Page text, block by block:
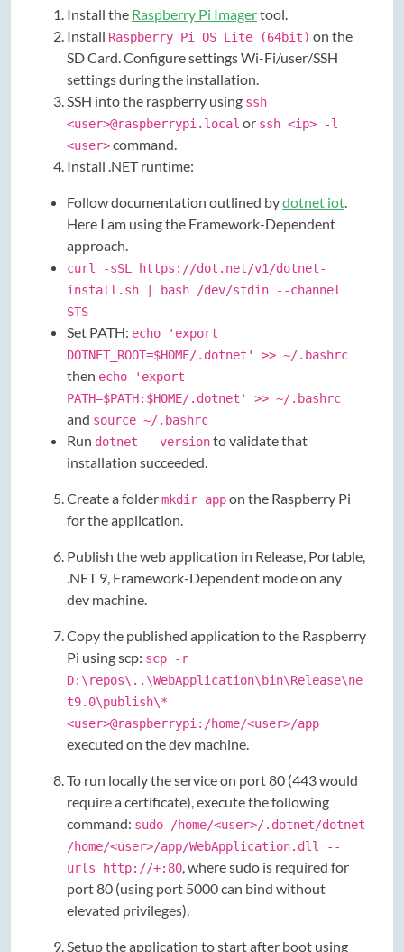
Install the Raspberry Pi Imagertool.
Install Raspberry Pi OS Lite (64bit) on the
SD Card. Configure settings Wi-Fi/user/SSH
settings during the installation.
SSH into the raspberry using ssh
<user>@raspberrypi.local or ssh <ip> -l
<user>command.
Install .NET runtime:
Follow documentation outlined bydotnet iot
Here I am using the Framework-Dependent
approach.
curl -sSL https://dot.net/v1/dotnet-
install.sh | bash /dev/stdin --channel
STS
Set PATH: echo 'export
DOTNET_ROOT=$HOME/.dotnet' >> ~/.bashrc
then echo 'export
PATH=$PATH:$HOME/.dotnet' >> ~/.bashrc
and source ~/.bashrc
Run dotnet --versionto validate that
installation succeeded.
Create a foldermkdir appon the Raspberry Pi
for the application.
Publish the web application in Release, Portable,
.NET 9, Framework-Dependent mode on any
dev machine.
Copy the published application to the Raspberry
Pi using scp: scp -r
D:\repos\..\WebApplication\bin\Release\ne
t9.0\publish\*
<user>@raspberrypi:/home/<user>/app
executed on the dev machine.
To run locally the service on port 80 (443 would
require a certificate), execute the following
command: sudo /home/<user>/.dotnet/dotnet
/home/<user>/app/WebApplication.dll --
urls http://+:80 , where sudo is required for
port 80 (using port 5000 can bind without
elevated privileges).
Setup the application to start after boot using